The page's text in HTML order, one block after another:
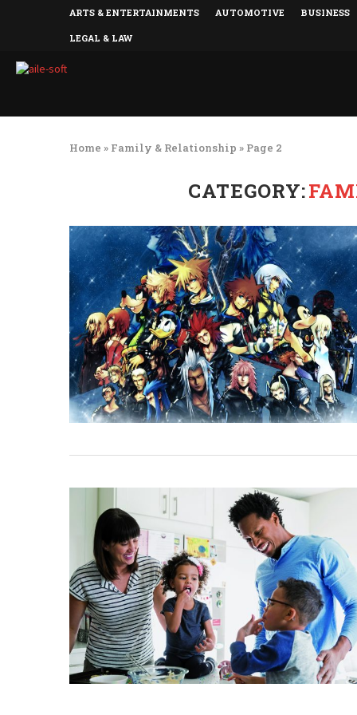
ARTS & ENTERTAINMENTS AUTOMOTIVE BUSINESS
LEGAL & LAW
Home » Family & Relationship » Page 2
CATEGORY: